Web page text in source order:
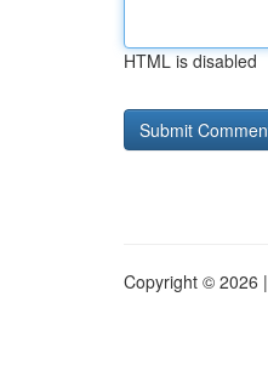
HTML is disabled
Copyright © 2026 |